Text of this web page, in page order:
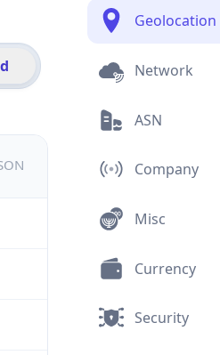
Geolocation
Network
ASN
Company
Misc
Currency
Security